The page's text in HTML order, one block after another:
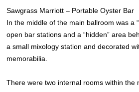
Sawgrass Marriott – Portable Oyster Bar
In the middle of the main ballroom was a
open bar stations and a “hidden” area
a small mixology station and decorated
memorabilia.
There were two internal rooms within the